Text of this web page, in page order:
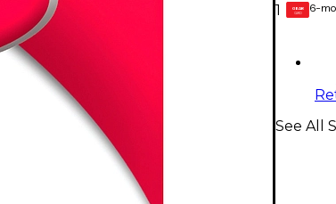
1 GEAR
CARD 6-
See All